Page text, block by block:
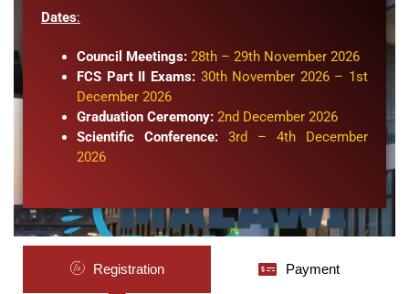
Dates:
Council Meetings: 28th – 29th November 2026
FCS Part II Exams: 30th November 2026 – 1st
December 2026
Graduation Ceremony: 2nd December 2026
Scientific Conference:
3rd – 4th December
2026
Registration Payment